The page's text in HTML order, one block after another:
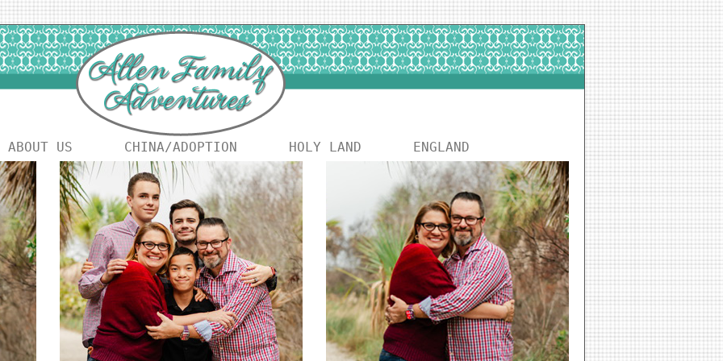
ABOUT US CHINA/ADOPTION HOLY LAND ENGLAND